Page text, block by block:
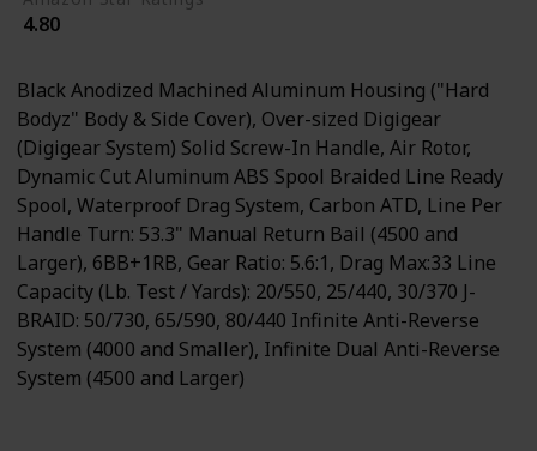
4.80
Black Anodized Machined Aluminum Housing ("Hard
Bodyz" Body & Side Cover), Over-sized Digigear
(Digigear System) Solid Screw-In Handle, Air Rotor,
Dynamic Cut Aluminum ABS Spool Braided Line Ready
Spool, Waterproof Drag System, Carbon ATD, Line Per
Handle Turn: 53.3" Manual Return Bail (4500 and
Larger), 6BB+1RB, Gear Ratio: 5.6:1, Drag Max:33 Line
Capacity (Lb. Test / Yards): 20/550, 25/440, 30/370 J-
BRAID: 50/730, 65/590, 80/440 Infinite Anti-Reverse
System (4000 and Smaller), Infinite Dual Anti-Reverse
System (4500 and Larger)